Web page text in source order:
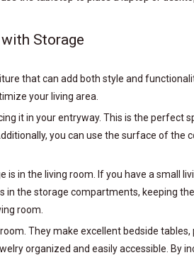
Storage
that can add both style and
your living area.
it in your entryway. This is the perfect
you can use the surface of
in the living room. If you have a small
the storage compartments, keeping
room.
They make excellent bedside
organized and easily accessible. By